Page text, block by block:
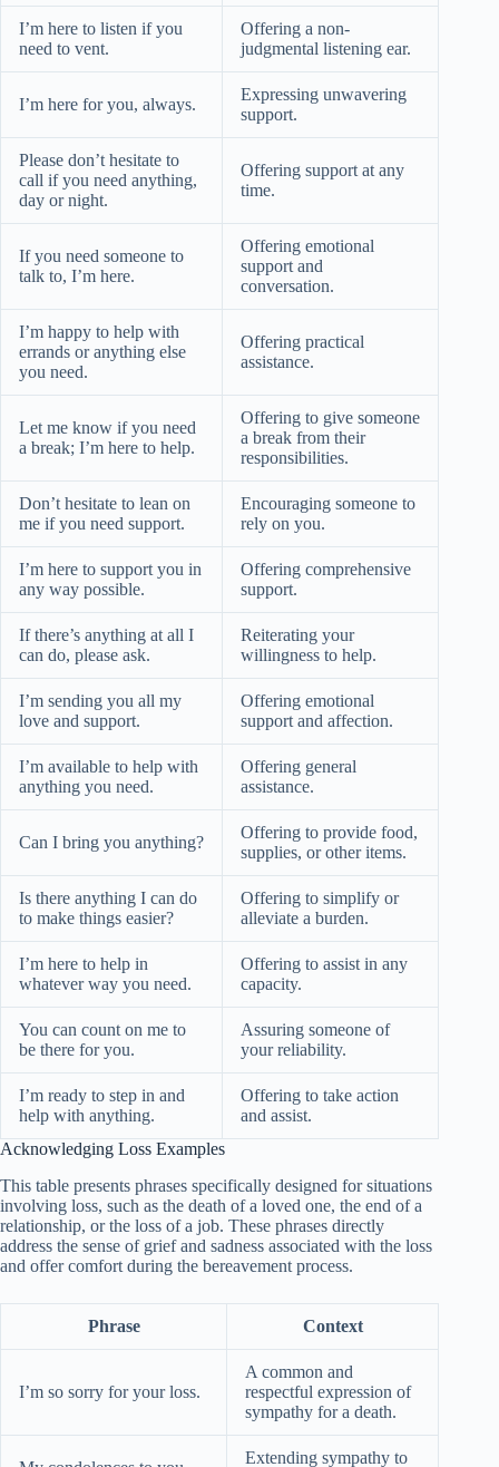
I’m here to listen if you
need to vent.
Offering a non-
judgmental listening ear.
I’m here for you, always.
Expressing unwavering
support.
Please don’t hesitate to
call if you need anything,
day or night.
Offering support at any
time.
If you need someone to
talk to, I’m here.
Offering emotional
support and
conversation.
I’m happy to help with
errands or anything else
you need.
Offering practical
assistance.
Let me know if you need
a break; I’m here to help.
Offering to give someone
a break from their
responsibilities.
Don’t hesitate to lean on
me if you need support.
Encouraging someone to
rely on you.
I’m here to support you in
any way possible.
Offering comprehensive
support.
If there’s anything at all I
can do, please ask.
Reiterating your
willingness to help.
I’m sending you all my
love and support.
Offering emotional
support and affection.
I’m available to help with
anything you need.
Offering general
assistance.
Can I bring you anything?
Offering to provide food,
supplies, or other items.
Is there anything I can do
to make things easier?
Offering to simplify or
alleviate a burden.
I’m here to help in
whatever way you need.
Offering to assist in any
capacity.
You can count on me to
be there for you.
Assuring someone of
your reliability.
I’m ready to step in and
help with anything.
Offering to take action
and assist.
Acknowledging Loss Examples
This table presents phrases specifically designed for situations
involving loss, such as the death of a loved one, the end of a
relationship, or the loss of a job. These phrases directly
address the sense of grief and sadness associated with the loss
and offer comfort during the bereavement process.
Phrase Context
I’m so sorry for your loss.
A common and
respectful expression of
sympathy for a death.
Extending sympathy to